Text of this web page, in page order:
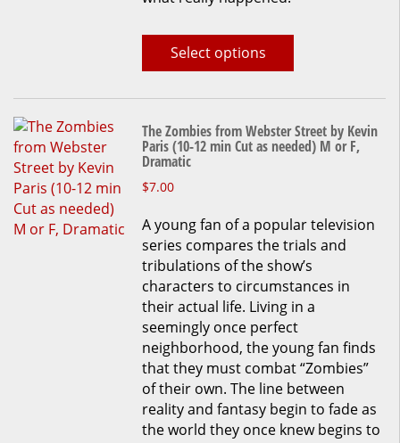
Select options
product
page
The Zombies from Webster Street by Kevin
Paris (10-12 min Cut as needed) M or F,
Dramatic
$7.00
A young fan of a popular television
series compares the trials and
tribulations of the show’s
characters to circumstances in
their actual life. Living in a
seemingly once perfect
neighborhood, the young fan finds
that they must combat “Zombies”
of their own. The line between
reality and fantasy begin to fade as
the world they once knew begins to
This
has
multiple
variants.
The
options
may
be
chosen
on
the
product